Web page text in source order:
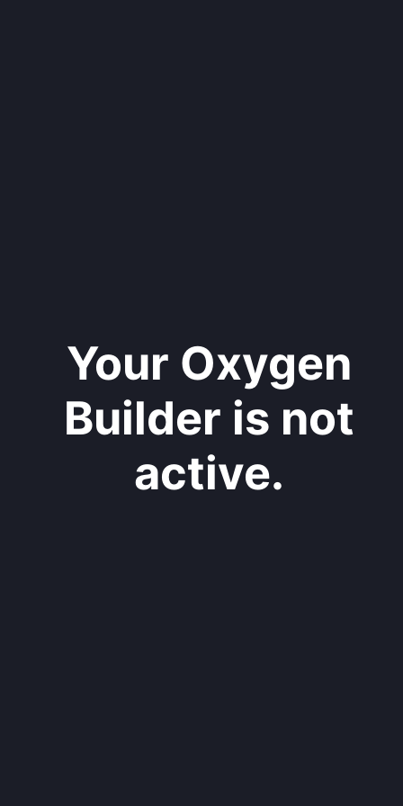
Your Oxygen
Builder is not
active.